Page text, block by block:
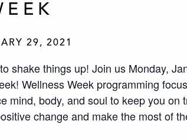
29, 2021
shake things up! Join us Monday,
Wellness Week programming
mind, body, and soul to keep you on
change and make the most of